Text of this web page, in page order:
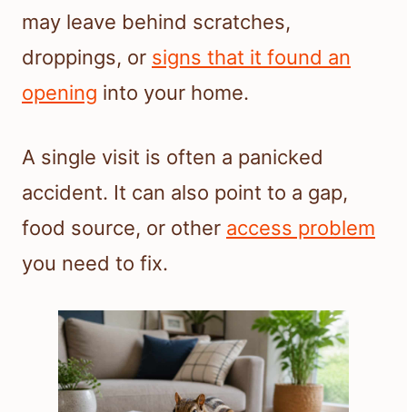
may leave behind scratches,
droppings, or signs that it found an
opening into your home.
A single visit is often a panicked
accident. It can also point to a gap,
food source, or other access problem
you need to fix.